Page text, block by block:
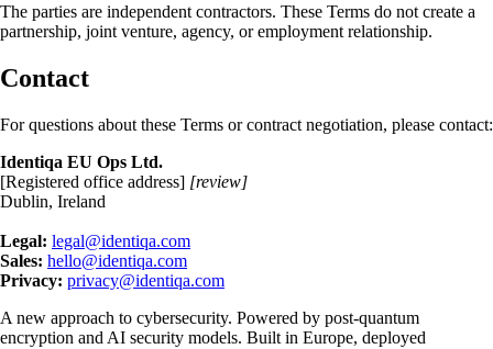
The parties are independent contractors. These Terms do not create a
partnership, joint venture, agency, or employment relationship.
Contact
For questions about these Terms or contract negotiation, please contact:
Identiqa EU Ops Ltd.
[Registered office address] [review]
Dublin, Ireland
Legal: legal@identiqa.com
Sales: hello@identiqa.com
Privacy: privacy@identiqa.com
A new approach to cybersecurity. Powered by post-quantum
encryption and AI security models. Built in Europe, deployed